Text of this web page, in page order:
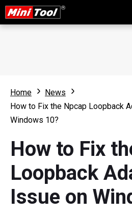
Home
News
How to Fix the Npcap Loopback
Windows 10?
How to Fix
Loopback
Issue on